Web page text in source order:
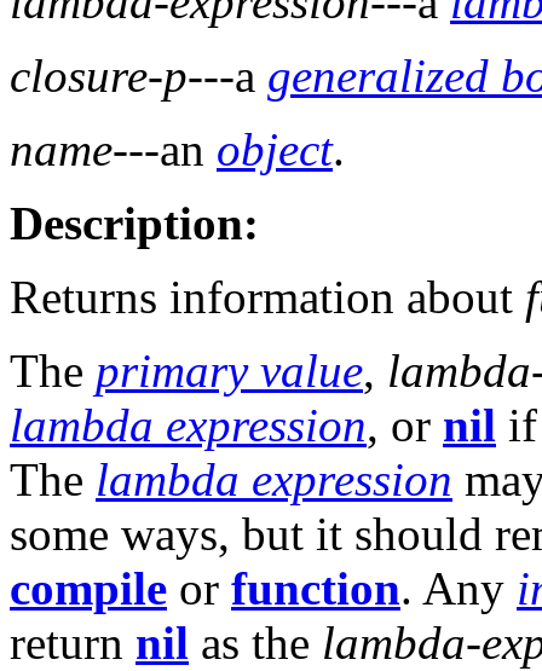
closure-p---a generalized
name---an object.
Description:
Returns information about
The primary value,
lambda expression, or nil if
The lambda expression
some ways, but it should
compile or function. Any
return nil as the lambda-